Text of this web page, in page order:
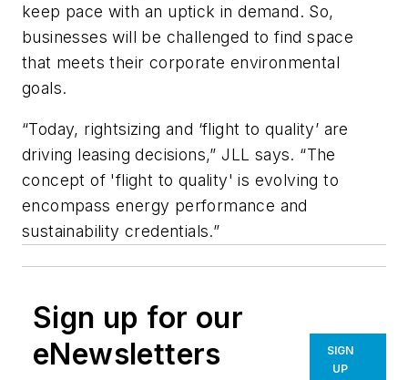
keep pace with an uptick in demand. So,
businesses will be challenged to find space
that meets their corporate environmental
goals.
“Today, rightsizing and ‘flight to quality’ are
driving leasing decisions,” JLL says. “The
concept of 'flight to quality' is evolving to
encompass energy performance and
sustainability credentials.”
Sign up for our
eNewsletters
SIGN
UP